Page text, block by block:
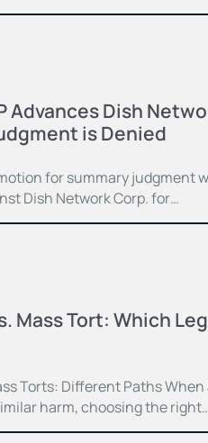
Advances Dish
is Denied
for summary judgment
Dish Network Corp. for…
Mass Tort: Which
Torts: Different Paths
harm, choosing the